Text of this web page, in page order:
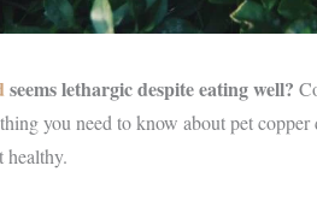
seems lethargic despite eating well?
you need to know about pet
healthy.